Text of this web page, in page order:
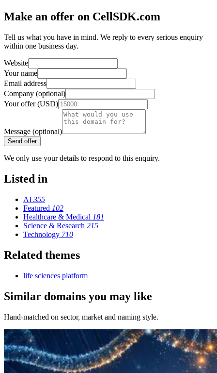
Make an offer on CellSDK.com
Tell us what you have in mind. We reply to every serious enquiry
within one business day.
Website
Your name
Email address
Company (optional)
Your offer (USD)
Message (optional)
Send offer
We only use your details to respond to this enquiry.
Listed in
AI 355
Featured 102
Healthcare & Medical 181
Science & Research 215
Technology 710
Related themes
life sciences platform
Similar domains you may like
Hand-matched on sector, market and naming style.